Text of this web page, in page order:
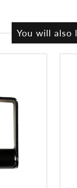
You will also